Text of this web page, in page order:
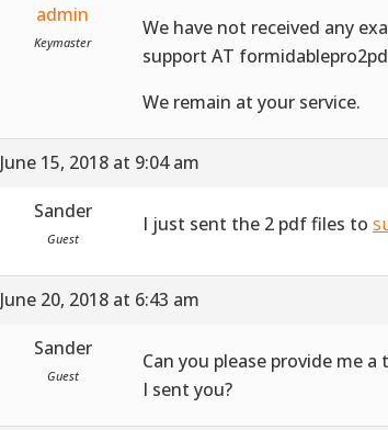
admin
Keymaster
We have not received any
support AT
We remain at your service.
June 15, 2018 at 9:04 am
Sander
Guest
I just sent the 2 pdf files to
June 20, 2018 at 6:43 am
Sander
Guest
Can you please provide me
I sent you?